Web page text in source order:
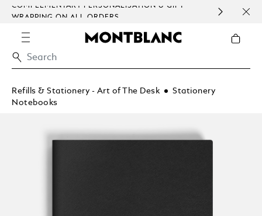
COMPLEMENTARY PERSONALISATION & GIFT
WRAPPING ON ALL ORDERS.
Refills & Stationery - Art of The Desk
Stationery
Notebooks